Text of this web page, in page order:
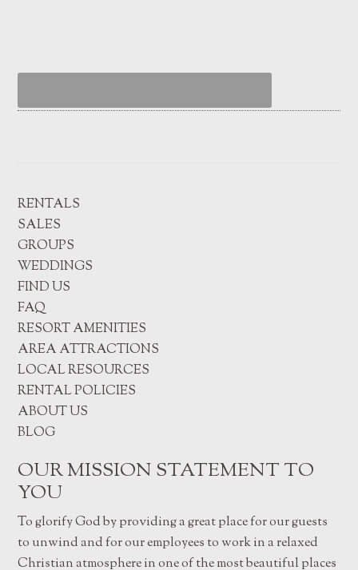
RENTALS
SALES
GROUPS
WEDDINGS
FIND US
FAQ
RESORT AMENITIES
AREA ATTRACTIONS
LOCAL RESOURCES
RENTAL POLICIES
ABOUT US
BLOG
OUR MISSION STATEMENT TO
YOU
To glorify God by providing a great place for our guests
to unwind and for our employees to work in a relaxed
Christian atmosphere in one of the most beautiful places